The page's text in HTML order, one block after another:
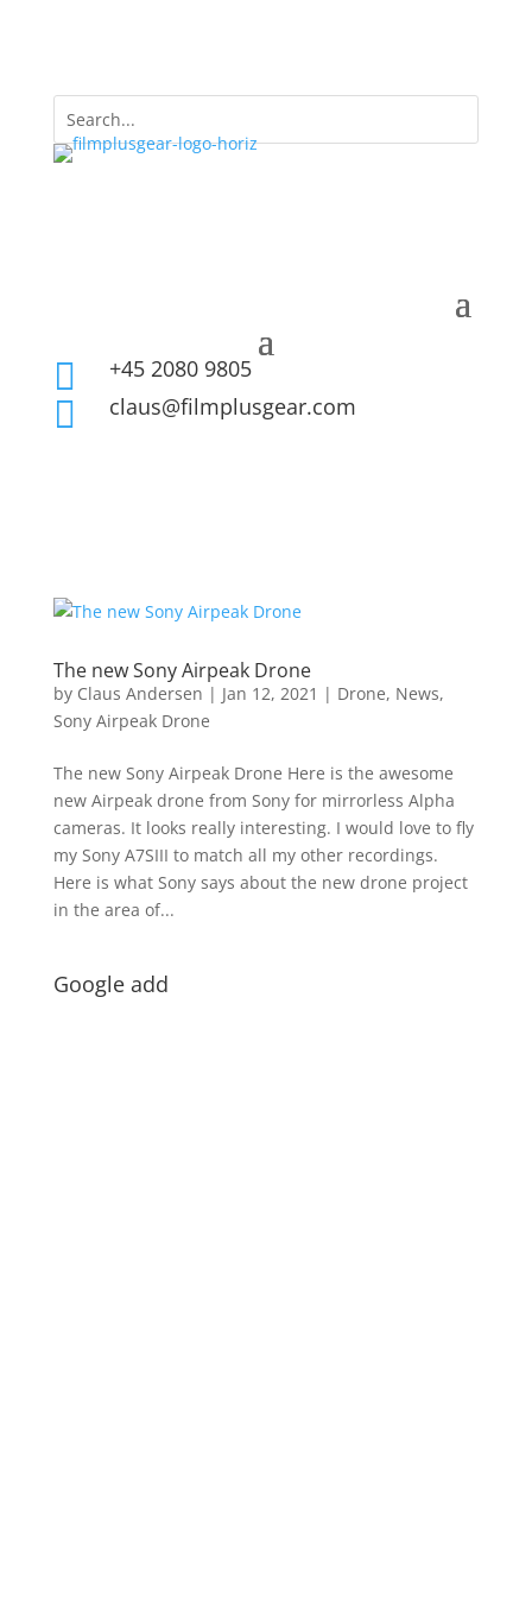
 +45 2080 9805
 claus@filmplusgear.com
The new Sony Airpeak Drone
by Claus Andersen | Jan 12, 2021 | Drone, News,
Sony Airpeak Drone
The new Sony Airpeak Drone Here is the awesome
new Airpeak drone from Sony for mirrorless Alpha
cameras. It looks really interesting. I would love to fly
my Sony A7SIII to match all my other recordings.
Here is what Sony says about the new drone project
in the area of...
Google add